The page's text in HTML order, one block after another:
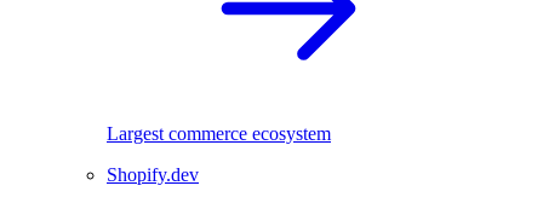
Largest commerce ecosystem
Shopify.dev